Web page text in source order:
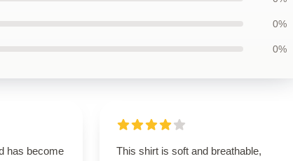
0%
0%
has become
This shirt is soft and breathable,